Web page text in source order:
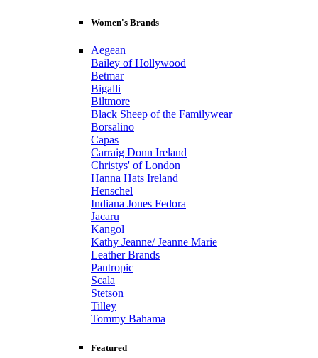
Women's Brands
Aegean
Bailey of Hollywood
Betmar
Bigalli
Biltmore
Black Sheep of the Familywear
Borsalino
Capas
Carraig Donn Ireland
Christys' of London
Hanna Hats Ireland
Henschel
Indiana Jones Fedora
Jacaru
Kangol
Kathy Jeanne/ Jeanne Marie
Leather Brands
Pantropic
Scala
Stetson
Tilley
Tommy Bahama
Featured